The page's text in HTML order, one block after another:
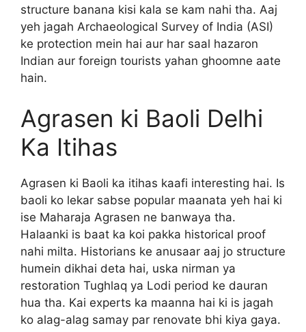
structure banana kisi kala se kam nahi tha. Aaj
yeh jagah Archaeological Survey of India (ASI)
ke protection mein hai aur har saal hazaron
Indian aur foreign tourists yahan ghoomne aate
hain.
Agrasen ki Baoli Delhi
Ka Itihas
Agrasen ki Baoli ka itihas kaafi interesting hai. Is
baoli ko lekar sabse popular maanata yeh hai ki
ise Maharaja Agrasen ne banwaya tha.
Halaanki is baat ka koi pakka historical proof
nahi milta. Historians ke anusaar aaj jo structure
humein dikhai deta hai, uska nirman ya
restoration Tughlaq ya Lodi period ke dauran
hua tha. Kai experts ka maanna hai ki is jagah
ko alag-alag samay par renovate bhi kiya gaya.